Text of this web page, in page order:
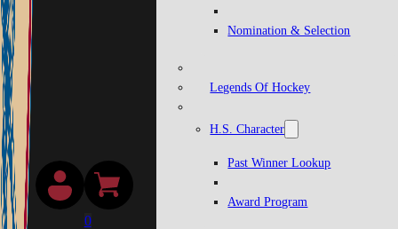
Nomination & Selection
Legends Of Hockey
H.S. Character
Past Winner Lookup
Award Program
0